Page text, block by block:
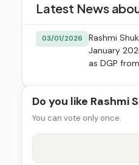
Latest News
03/01/2026
Rashmi
January
as DGP
Do you like Rashmi
You can vote only once.